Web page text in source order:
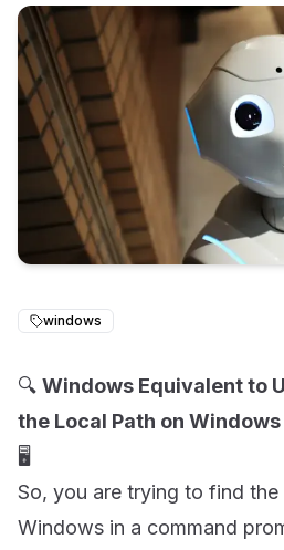
windows
🔍 Windows Equivalent to
the Local Path on
🖥️
So, you are trying to find
Windows in a command